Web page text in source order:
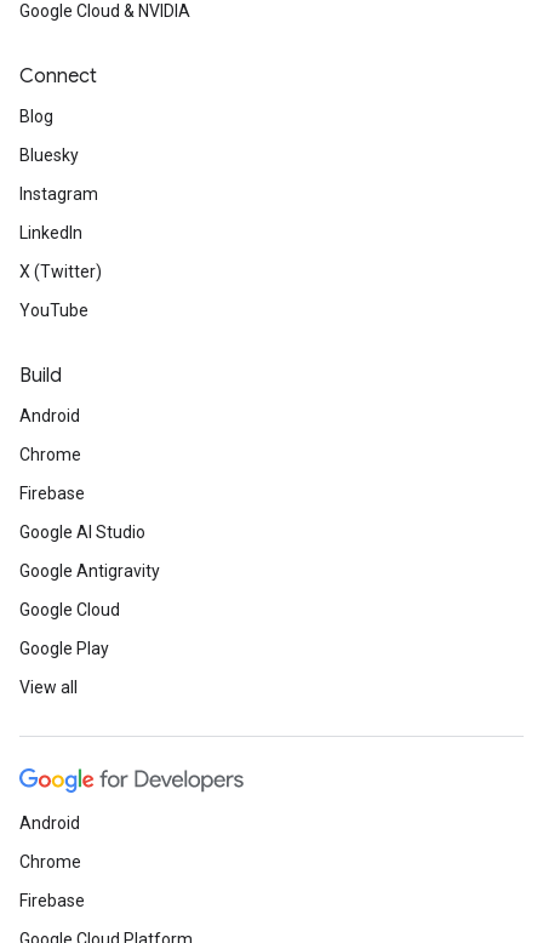
Google Cloud & NVIDIA
Connect
Blog
Bluesky
Instagram
LinkedIn
X (Twitter)
YouTube
Build
Android
Chrome
Firebase
Google AI Studio
Google Antigravity
Google Cloud
Google Play
View all
Android
Chrome
Firebase